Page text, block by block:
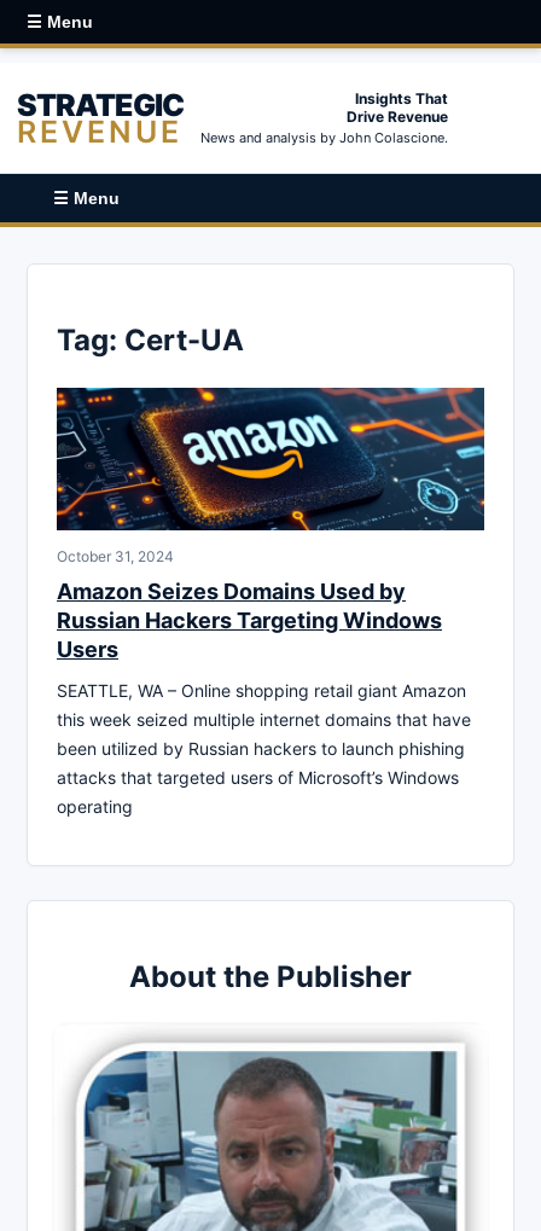
☰ Menu
STRATEGIC
REVENUE
Insights That
Drive Revenue
News and analysis by John Colascione.
☰ Menu
Tag: Cert-UA
October 31, 2024
Amazon Seizes Domains Used by
Russian Hackers Targeting Windows
Users
SEATTLE, WA – Online shopping retail giant Amazon
this week seized multiple internet domains that have
been utilized by Russian hackers to launch phishing
attacks that targeted users of Microsoft’s Windows
operating
About the Publisher